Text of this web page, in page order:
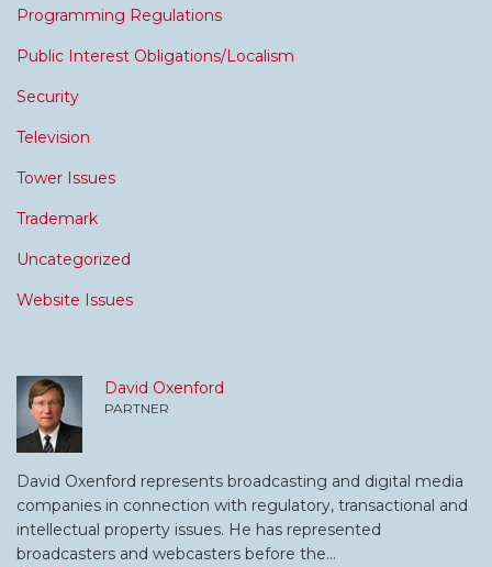
Programming Regulations
Public Interest Obligations/Localism
Security
Television
Tower Issues
Trademark
Uncategorized
Website Issues
David Oxenford
PARTNER
David Oxenford represents broadcasting and digital media
companies in connection with regulatory, transactional and
intellectual property issues. He has represented
broadcasters and webcasters before the…